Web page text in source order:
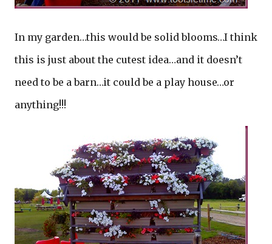
In my garden…this would be solid blooms…I think
this is just about the cutest idea…and it doesn’t
need to be a barn…it could be a play house…or
anything!!!